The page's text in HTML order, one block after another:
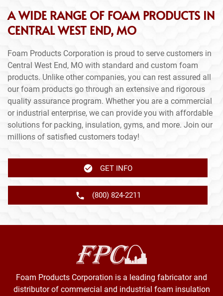
A WIDE RANGE OF FOAM PRODUCTS IN
CENTRAL WEST END, MO
Foam Products Corporation is proud to serve customers in
Central West End, MO with standard and custom foam
products. Unlike other companies, you can rest assured all
our foam products go through an extensive and rigorous
quality assurance program. Whether you are a commercial
or industrial enterprise, we can provide you with affordable
solutions for packing, insulation, gyms, and more. Join our
millions of satisfied customers today!
GET INFO
(800) 824-2211
Foam Products Corporation is a leading fabricator and
distributor of commercial and industrial foam insulation